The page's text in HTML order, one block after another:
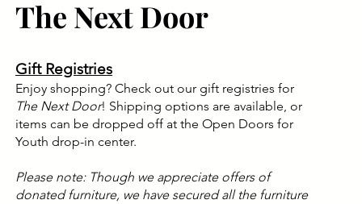
The Next Door
Gift Registries
Enjoy shopping? Check out our gift registries for
The Next Door! Shipping options are available, or
items can be dropped off at the Open Doors for
Youth drop-in center.
Please note: Though we appreciate offers of
donated furniture, we have secured all the furniture